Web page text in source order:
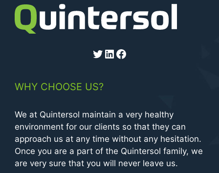
Twitter
LinkedIn
Facebook
WHY CHOOSE US?
We at Quintersol maintain a very healthy
environment for our clients so that they can
approach us at any time without any hesitation.
Once you are a part of the Quintersol family, we
are very sure that you will never leave us.